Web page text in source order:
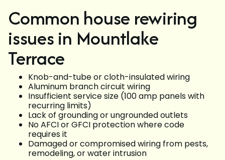
Common house rewiring
issues in Mountlake
Terrace
Knob-and-tube or cloth-insulated wiring
Aluminum branch circuit wiring
Insufficient service size (100 amp panels with
recurring limits)
Lack of grounding or ungrounded outlets
No AFCI or GFCI protection where code
requires it
Damaged or compromised wiring from pests,
remodeling, or water intrusion